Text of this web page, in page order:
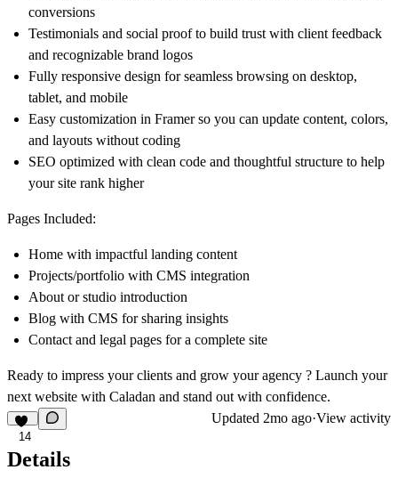
conversions
Testimonials and social proof to build trust with client feedback
and recognizable brand logos
Fully responsive design for seamless browsing on desktop,
tablet, and mobile
Easy customization in Framer so you can update content, colors,
and layouts without coding
SEO optimized with clean code and thoughtful structure to help
your site rank higher
Pages Included:
Home with impactful landing content
Projects/portfolio with CMS integration
About or studio introduction
Blog with CMS for sharing insights
Contact and legal pages for a complete site
Ready to impress your clients and grow your agency ? Launch your
next website with Caladan and stand out with confidence.
14
Updated 2mo ago·View activity
Details